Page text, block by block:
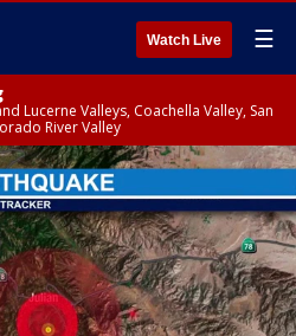
Watch Live ☰
Lucerne Valleys, Coachella Valley, San
River Valley